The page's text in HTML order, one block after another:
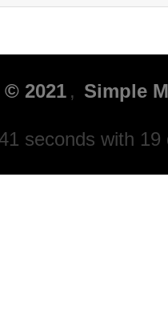
© 2021 , Simple
seconds with 19